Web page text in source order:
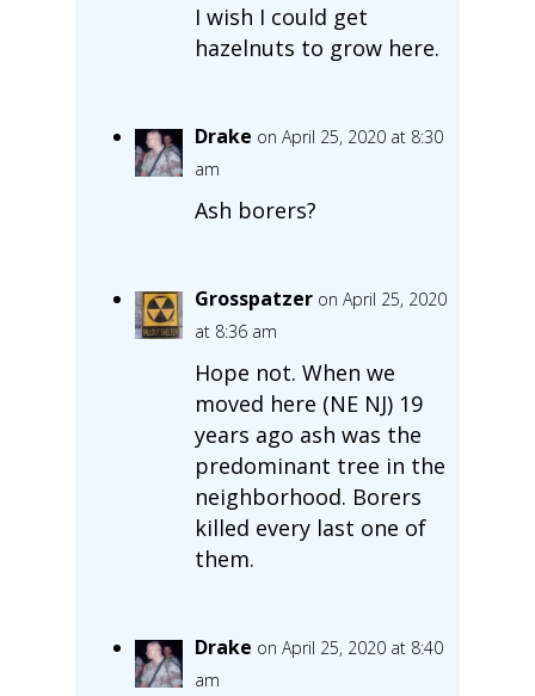
I wish I could get
hazelnuts to grow here.
Drake on April 25, 2020 at 8:30
am
Ash borers?
Grosspatzer on April 25, 2020
at 8:36 am
Hope not. When we
moved here (NE NJ) 19
years ago ash was the
predominant tree in the
neighborhood. Borers
killed every last one of
them.
Drake on April 25, 2020 at 8:40
am